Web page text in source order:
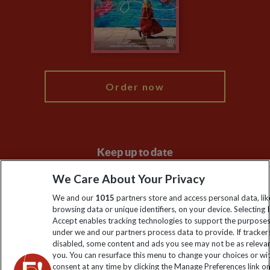
Modern Slavery Statement
Order now
Keep up to date
Sign up to our newsletter for latest news, deals and travel
information
Click to subscribe
We Care About Your Privacy
We and our 1015 partners store and access personal data,
browsing data or unique identifiers, on your device. Selecting I
Accept enables tracking technologies to support the
under we and our partners process data to provide. If
disabled, some content and ads you see may not be as
you. You can resurface this menu to change your choices or
consent at any time by clicking the Manage Preferences link